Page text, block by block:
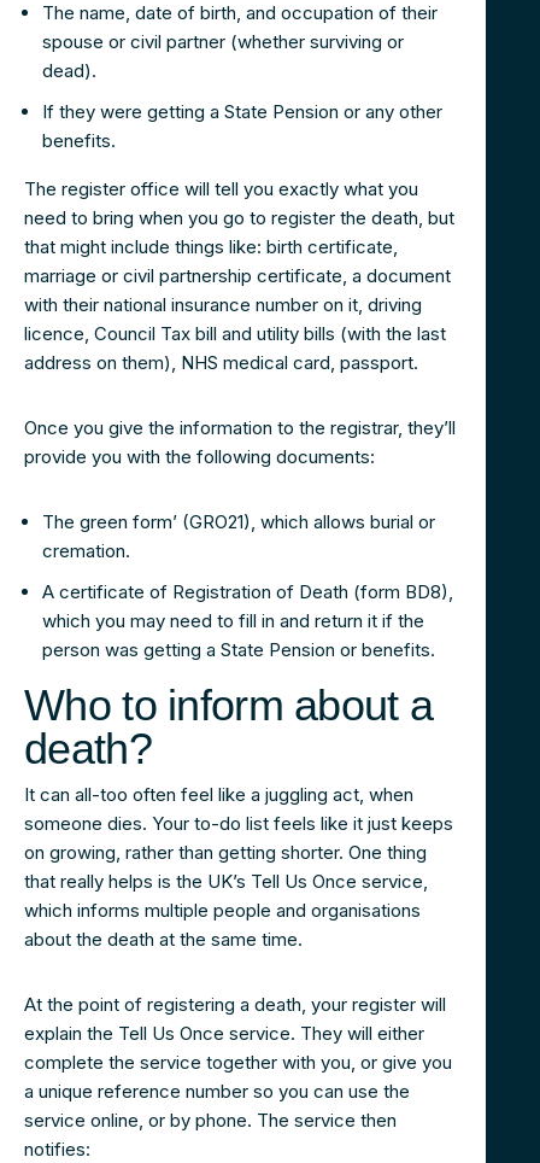
The name, date of birth, and occupation of their
spouse or civil partner (whether surviving or
dead).
If they were getting a State Pension or any other
benefits.
The register office will tell you exactly what you
need to bring when you go to register the death, but
that might include things like: birth certificate,
marriage or civil partnership certificate, a document
with their national insurance number on it, driving
licence, Council Tax bill and utility bills (with the last
address on them), NHS medical card, passport.
Once you give the information to the registrar, they’ll
provide you with the following documents:
The green form’ (GRO21), which allows burial or
cremation.
A certificate of Registration of Death (form BD8),
which you may need to fill in and return it if the
person was getting a State Pension or benefits.
Who to inform about a
death?
It can all-too often feel like a juggling act, when
someone dies. Your to-do list feels like it just keeps
on growing, rather than getting shorter. One thing
that really helps is the UK’s Tell Us Once service,
which informs multiple people and organisations
about the death at the same time.
At the point of registering a death, your register will
explain the Tell Us Once service. They will either
complete the service together with you, or give you
a unique reference number so you can use the
service online, or by phone. The service then
notifies: